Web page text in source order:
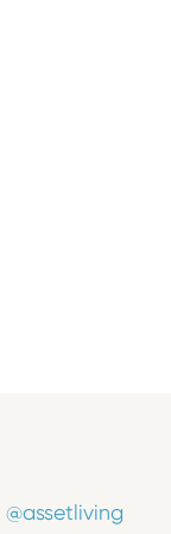
@assetliving